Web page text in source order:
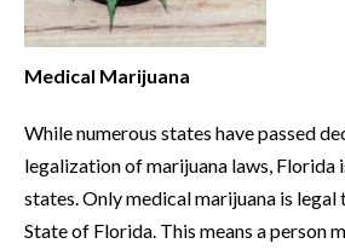
Medical Marijuana
While numerous states have passed
legalization of marijuana laws, Florida
states. Only medical marijuana is legal
State of Florida. This means a person